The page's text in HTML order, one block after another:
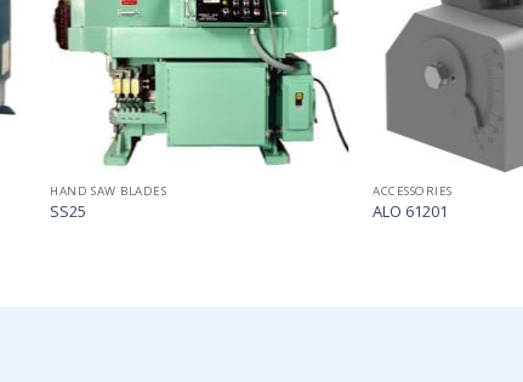
HAND SAW BLADES
SS25
ACCESSORIES
ALO 61201